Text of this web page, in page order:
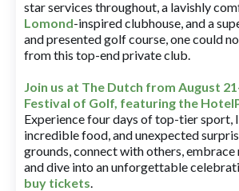
star services throughout, a lavishly
Lomond-inspired clubhouse, and a
and presented golf course, one could
from this top-end private club.
Join us at The Dutch from August
Festival of Golf, featuring the
Experience four days of top-tier sport,
incredible food, and unexpected
grounds, connect with others, embrace
and dive into an unforgettable
buy tickets.